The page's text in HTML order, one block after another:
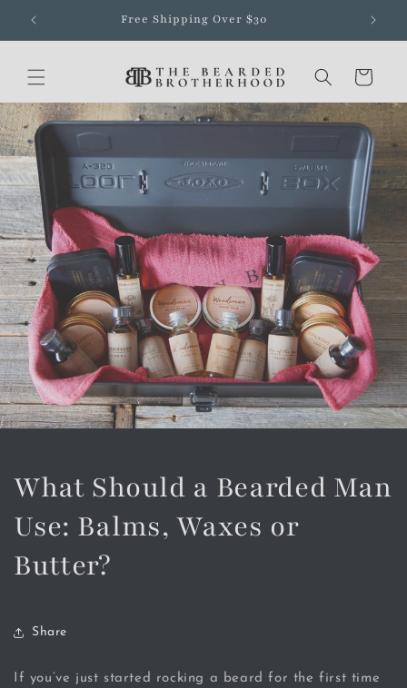
content
Free Shipping Over $30
Cart
What Should a Bearded Man
Use: Balms, Waxes or
Butter?
Share
If you’ve just started rocking a beard for the first time